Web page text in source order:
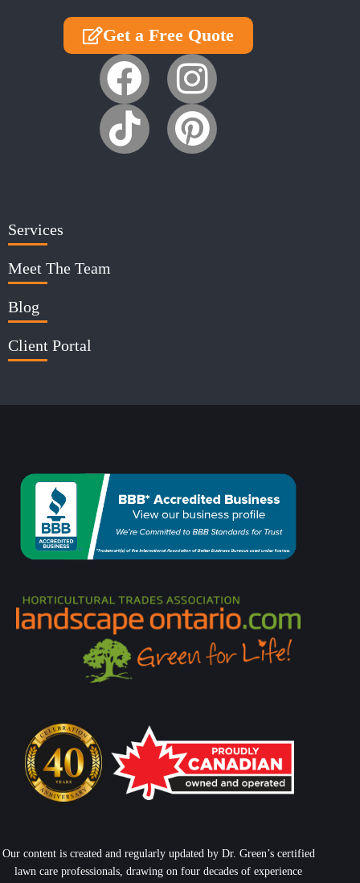
Get a Free Quote
Services
Meet The Team
Blog
Client Portal
Our content is created and regularly updated by Dr. Green’s certified
lawn care professionals, drawing on four decades of experience